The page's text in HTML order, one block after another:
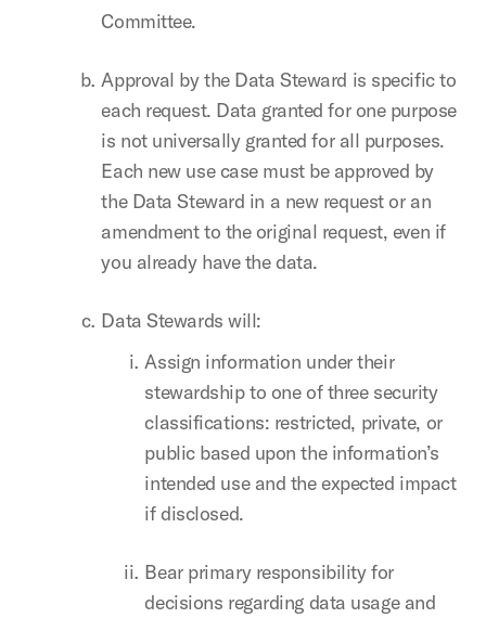
Committee.
Approval by the Data Steward is specific to
each request. Data granted for one purpose
is not universally granted for all purposes.
Each new use case must be approved by
the Data Steward in a new request or an
amendment to the original request, even if
you already have the data.
Data Stewards will:
Assign information under their
stewardship to one of three security
classifications: restricted, private, or
public based upon the information’s
intended use and the expected impact
if disclosed.
Bear primary responsibility for
decisions regarding data usage and